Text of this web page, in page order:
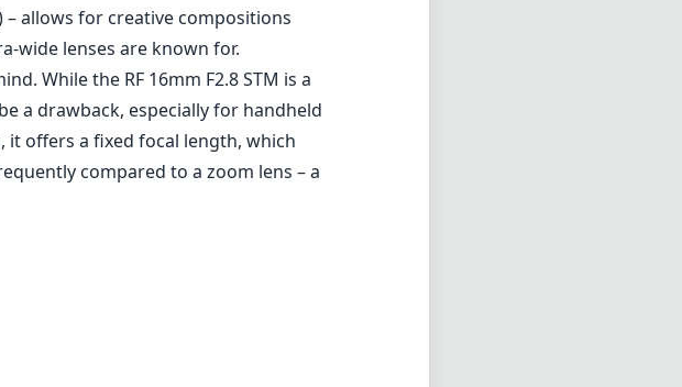
allows for creative compositions
wide lenses are known for.
While the RF 16mm F2.8 STM is a
a drawback, especially for handheld
offers a fixed focal length, which
compared to a zoom lens – a